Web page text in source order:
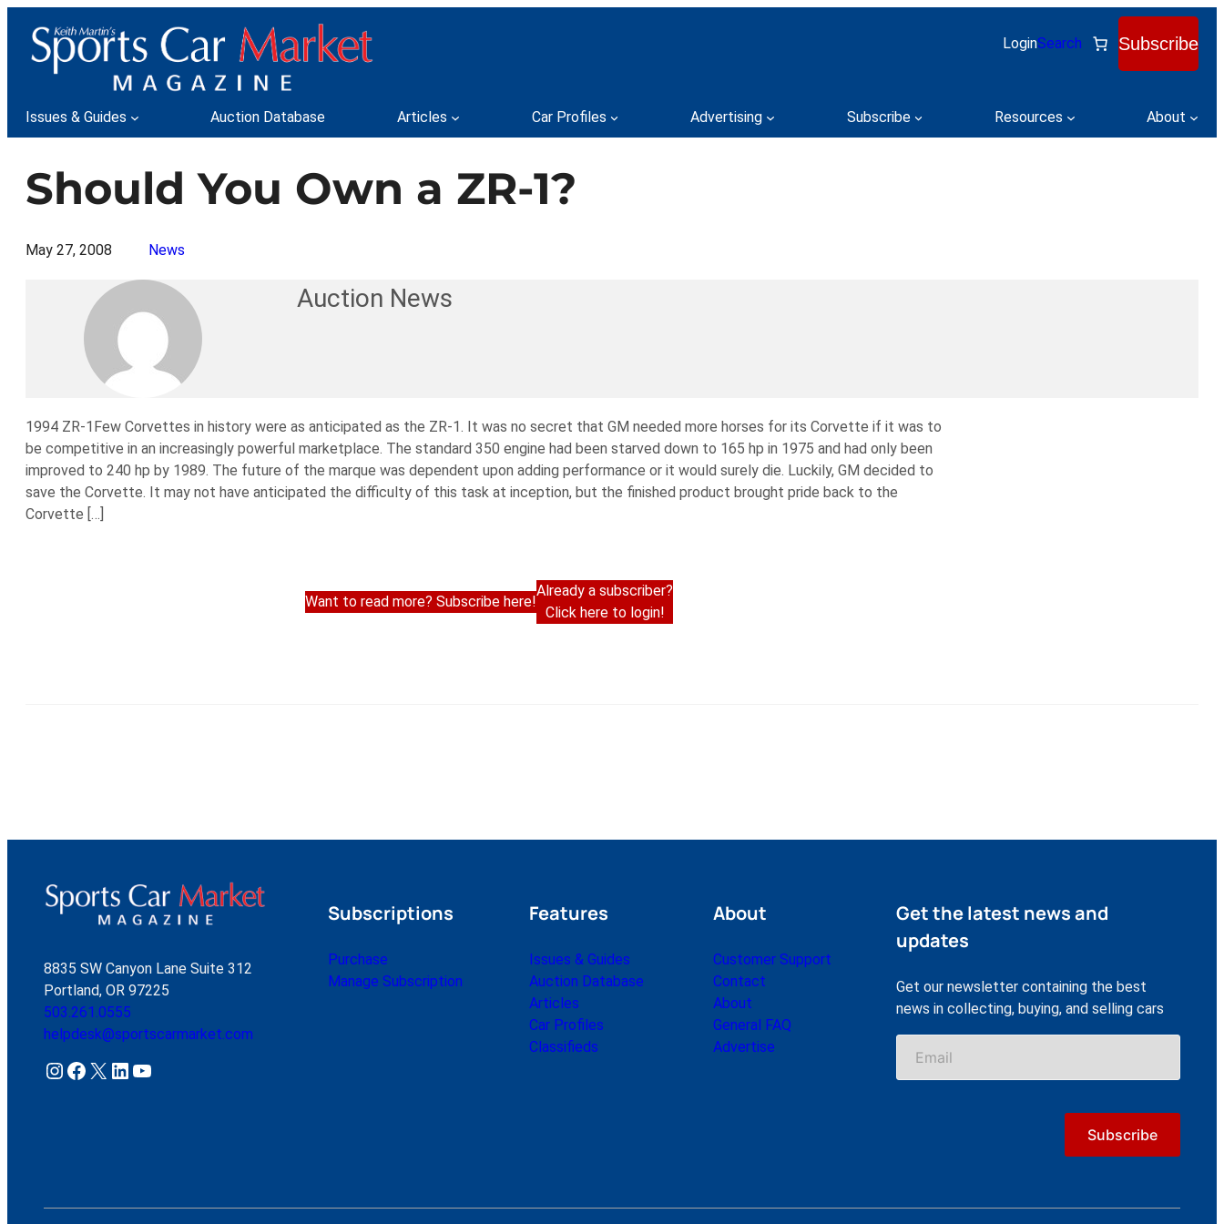
content
LoginSearch Subscribe
Issues & Guides Auction Database Articles Car Profiles Advertising Subscribe Resources About
Should You Own a ZR-1?
May 27, 2008 News
Auction News
1994 ZR-1Few Corvettes in history were as anticipated as the ZR-1. It was no secret that GM needed more horses for its Corvette if it was to
be competitive in an increasingly powerful marketplace. The standard 350 engine had been starved down to 165 hp in 1975 and had only been
improved to 240 hp by 1989. The future of the marque was dependent upon adding performance or it would surely die. Luckily, GM decided to
save the Corvette. It may not have anticipated the difficulty of this task at inception, but the finished product brought pride back to the
Corvette […]
Want to read more? Subscribe here!
Already a subscriber?
Click here to login!
8835 SW Canyon Lane Suite 312
Portland, OR 97225
503.261.0555
helpdesk@sportscarmarket.com
Instagram Facebook X LinkedIn YouTube
Subscriptions
Purchase
Manage Subscription
Features
Issues & Guides
Auction Database
Articles
Car Profiles
Classifieds
About
Customer Support
Contact
About
General FAQ
Advertise
Get the latest news and
updates
Get our newsletter containing the best
news in collecting, buying, and selling cars